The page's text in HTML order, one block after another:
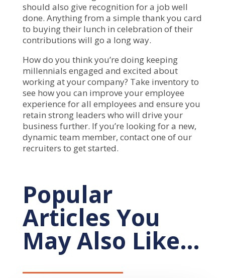
should also give recognition for a job well
done. Anything from a simple thank you card
to buying their lunch in celebration of their
contributions will go a long way.
How do you think you’re doing keeping
millennials engaged and excited about
working at your company? Take inventory to
see how you can improve your employee
experience for all employees and ensure you
retain strong leaders who will drive your
business further. If you’re looking for a new,
dynamic team member, contactone of our
recruiters to get started.
Popular
Articles You
May Also Like…